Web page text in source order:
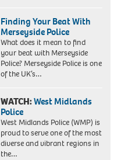
Finding Your Beat With
Merseyside Police
What does it mean to find
your beat with Merseyside
Police? Merseyside Police is one
of the UK’s…
WATCH:West Midlands
Police
West Midlands Police (WMP) is
proud to serve one of the most
diverse and vibrant regions in
the…